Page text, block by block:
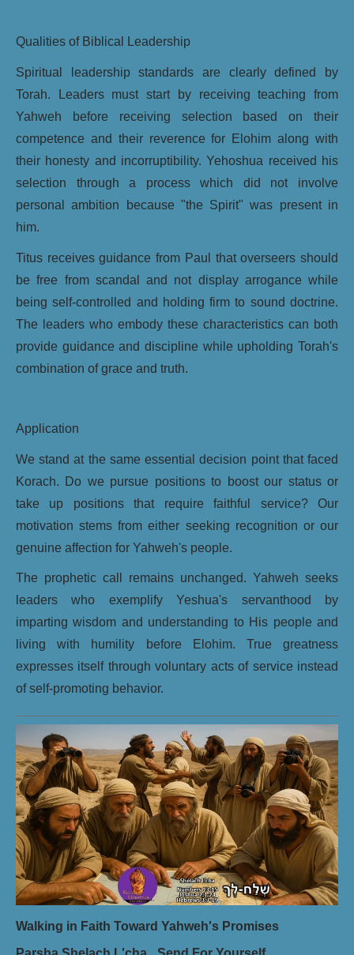
Qualities of Biblical Leadership
Spiritual leadership standards are clearly defined by
Torah. Leaders must start by receiving teaching from
Yahweh before receiving selection based on their
competence and their reverence for Elohim along with
their honesty and incorruptibility. Yehoshua received his
selection through a process which did not involve
personal ambition because "the Spirit" was present in
him.
Titus receives guidance from Paul that overseers should
be free from scandal and not display arrogance while
being self-controlled and holding firm to sound doctrine.
The leaders who embody these characteristics can both
provide guidance and discipline while upholding Torah's
combination of grace and truth.
Application
We stand at the same essential decision point that faced
Korach. Do we pursue positions to boost our status or
take up positions that require faithful service? Our
motivation stems from either seeking recognition or our
genuine affection for Yahweh's people.
The prophetic call remains unchanged. Yahweh seeks
leaders who exemplify Yeshua's servanthood by
imparting wisdom and understanding to His people and
living with humility before Elohim. True greatness
expresses itself through voluntary acts of service instead
of self-promoting behavior.
Walking in Faith Toward Yahweh's Promises